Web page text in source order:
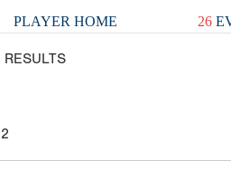
PLAYER HOME 26
RESULTS